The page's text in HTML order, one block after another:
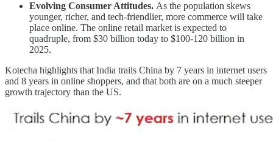
Evolving Consumer Attitudes. As the population skews
younger, richer, and tech-friendlier, more commerce will take
place online. The online retail market is expected to
quadruple, from $30 billion today to $100-120 billion in
2025.
Kotecha highlights that India trails China by 7 years in internet users
and 8 years in online shoppers, and that both are on a much steeper
growth trajectory than the US.